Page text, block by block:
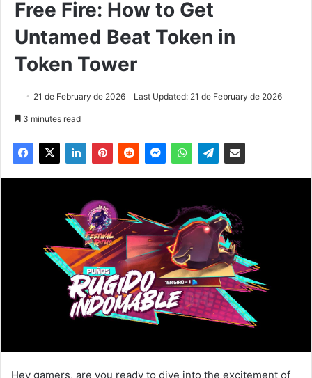
Free Fire: How to Get
Untamed Beat Token in
Token Tower
21 de February de 2026 Last Updated: 21 de February de 2026
3 minutes read
Hey gamers, are you ready to dive into the excitement of